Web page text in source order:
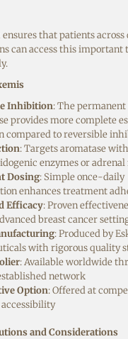
that patients across
can access this important
Inhibition: The
provides more complete
compared to reversible
: Targets aromatase
enzymes or
Dosing: Simple once-daily
enhances treatment
Efficacy: Proven
breast cancer
: Produced by
with rigorous quality
: Available worldwide
network
Option: Offered at
and Considerations